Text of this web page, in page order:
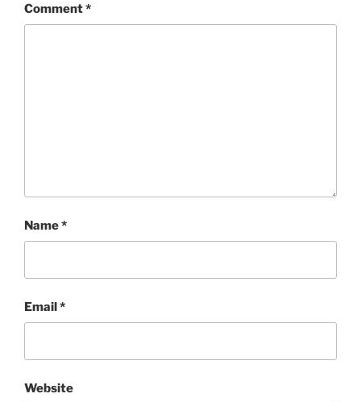
Comment*
Name*
Email*
Website